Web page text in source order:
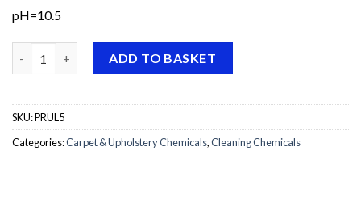
pH=10.5
ADD TO BASKET
SKU:PRUL5
Categories:Carpet & Upholstery Chemicals,Cleaning Chemicals